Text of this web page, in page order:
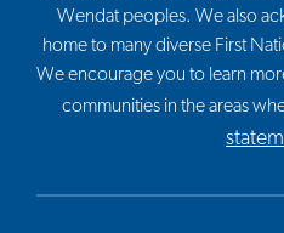
Wendat peoples. We also
home to many diverse First
We encourage you to learn
communities in the areas